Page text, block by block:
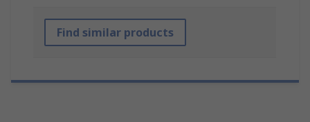
Find similar products